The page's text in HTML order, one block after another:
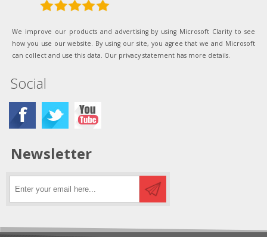
We improve our products and advertising by using Microsoft Clarity to see
how you use our website. By using our site, you agree that we and Microsoft
can collect and use this data. Our privacy statement has more details.
Social
Newsletter